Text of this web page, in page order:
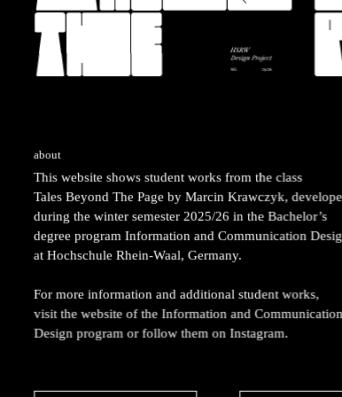
about
This website shows student works from the class
Tales Beyond The Page by Marcin Krawczyk,
during the winter semester 2025/26 in the Bachelor’s
degree program Information and Communication
at Hochschule Rhein-Waal, Germany.
For more information and additional student works,
visit the website of the Information and Communication
Design program or follow them on Instagram.